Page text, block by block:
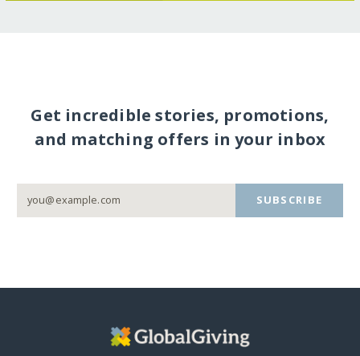
Get incredible stories, promotions,
and matching offers in your inbox
SUBSCRIBE